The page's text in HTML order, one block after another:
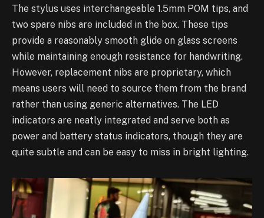
The stylus uses interchangeable 1.5mm POM tips, and
two spare nibs are included in the box. These tips
provide a reasonably smooth glide on glass screens
while maintaining enough resistance for handwriting.
However, replacement nibs are proprietary, which
means users will need to source them from the brand
rather than using generic alternatives. The LED
indicators are neatly integrated and serve both as
power and battery status indicators, though they are
quite subtle and can be easy to miss in bright lighting.